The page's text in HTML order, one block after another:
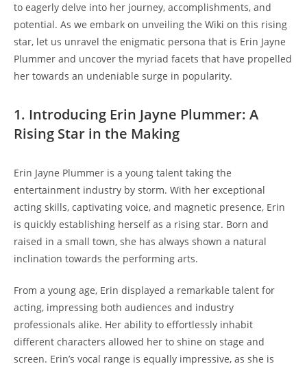
to eagerly delve into her journey, accomplishments, and
potential. As we embark on unveiling the Wiki on this rising
star, let us unravel the enigmatic persona that is Erin Jayne
Plummer and uncover the myriad facets that have propelled
her towards an undeniable surge in popularity.
1. Introducing Erin Jayne Plummer: A
Rising Star in the Making
Erin Jayne Plummer is a young talent taking the
entertainment industry by storm. With her exceptional
acting skills, captivating voice, and magnetic presence, Erin
is quickly establishing herself as a rising star. Born and
raised in a small town, she has always shown a natural
inclination towards the performing arts.
From a young age, Erin displayed a remarkable talent for
acting, impressing both audiences and industry
professionals alike. Her ability to effortlessly inhabit
different characters allowed her to shine on stage and
screen. Erin’s vocal range is equally impressive, as she is